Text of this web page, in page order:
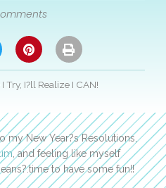
Try, I?ll Realize I CAN!
my New Year?s Resolutions,
, and feeling like myself
to have some fun!!